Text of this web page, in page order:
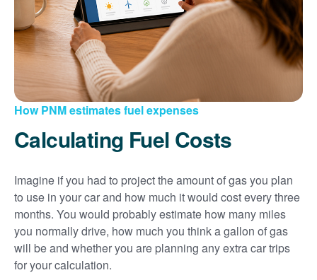
How PNM estimates fuel expenses
Calculating Fuel Costs
Imagine if you had to project the amount of gas you plan
to use in your car and how much it would cost every three
months. You would probably estimate how many miles
you normally drive, how much you think a gallon of gas
will be and whether you are planning any extra car trips
for your calculation.